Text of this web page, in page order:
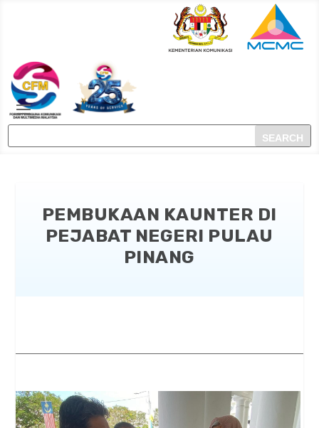
PEMBUKAAN KAUNTER DI
PEJABAT NEGERI PULAU
PINANG